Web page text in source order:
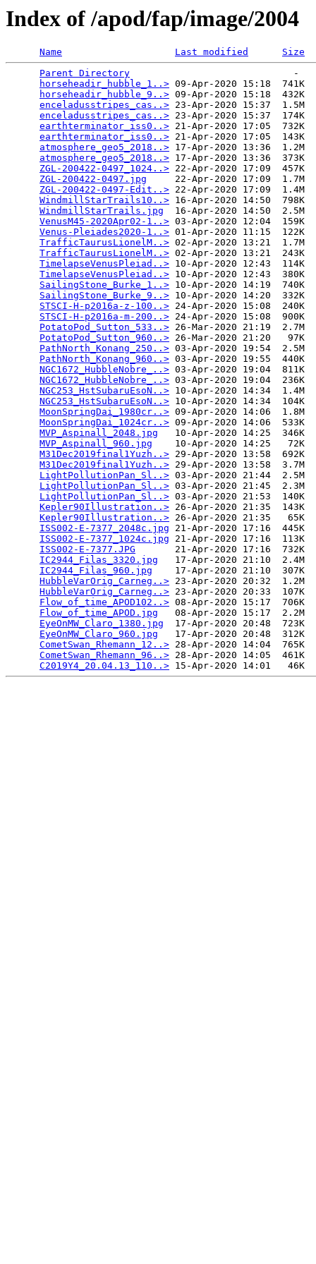
Index of /apod/fap/image/2004
Name Last modified
Size
Parent Directory
                             -
horseheadir_hubble_1..> 09-Apr-2020 15:18  741K
horseheadir_hubble_9..> 09-Apr-2020 15:18  432K
enceladusstripes_cas..> 23-Apr-2020 15:37  1.5M
enceladusstripes_cas..> 23-Apr-2020 15:37  174K
earthterminator_iss0..> 21-Apr-2020 17:05  732K
earthterminator_iss0..> 21-Apr-2020 17:05  143K
atmosphere_geo5_2018..> 17-Apr-2020 13:36  1.2M
atmosphere_geo5_2018..> 17-Apr-2020 13:36  373K
ZGL-200422-0497_1024..> 22-Apr-2020 17:09  457K
ZGL-200422-0497.jpg
     22-Apr-2020 17:09  1.7M
ZGL-200422-0497-Edit..> 22-Apr-2020 17:09  1.4M
WindmillStarTrails10..> 16-Apr-2020 14:50  798K
WindmillStarTrails.jpg
  16-Apr-2020 14:50  2.5M
VenusM45-2020Apr02-1..> 03-Apr-2020 12:04  159K
Venus-Pleiades2020-1..> 01-Apr-2020 11:15  122K
TrafficTaurusLionelM..> 02-Apr-2020 13:21  1.7M
TrafficTaurusLionelM..> 02-Apr-2020 13:21  243K
TimelapseVenusPleiad..> 10-Apr-2020 12:43  114K
TimelapseVenusPleiad..> 10-Apr-2020 12:43  380K
SailingStone_Burke_1..> 10-Apr-2020 14:19  740K
SailingStone_Burke_9..> 10-Apr-2020 14:20  332K
STSCI-H-p2016a-z-100..> 24-Apr-2020 15:08  240K
STSCI-H-p2016a-m-200..> 24-Apr-2020 15:08  900K
PotatoPod_Sutton_533..> 26-Mar-2020 21:19  2.7M
PotatoPod_Sutton_960..> 26-Mar-2020 21:20   97K
PathNorth_Konang_250..> 03-Apr-2020 19:54  2.5M
PathNorth_Konang_960..> 03-Apr-2020 19:55  440K
NGC1672_HubbleNobre_..> 03-Apr-2020 19:04  811K
NGC1672_HubbleNobre_..> 03-Apr-2020 19:04  236K
NGC253_HstSubaruEsoN..> 10-Apr-2020 14:34  1.4M
NGC253_HstSubaruEsoN..> 10-Apr-2020 14:34  104K
MoonSpringDai_1980cr..> 09-Apr-2020 14:06  1.8M
MoonSpringDai_1024cr..> 09-Apr-2020 14:06  533K
MVP_Aspinall_2048.jpg
   10-Apr-2020 14:25  346K
MVP_Aspinall_960.jpg
    10-Apr-2020 14:25   72K
M31Dec2019final1Yuzh..> 29-Apr-2020 13:58  692K
M31Dec2019final1Yuzh..> 29-Apr-2020 13:58  3.7M
LightPollutionPan_Sl..> 03-Apr-2020 21:44  2.5M
LightPollutionPan_Sl..> 03-Apr-2020 21:45  2.3M
LightPollutionPan_Sl..> 03-Apr-2020 21:53  140K
Kepler90Illustration..> 26-Apr-2020 21:35  143K
Kepler90Illustration..> 26-Apr-2020 21:35   65K
ISS002-E-7377_2048c.jpg 21-Apr-2020 17:16  445K
ISS002-E-7377_1024c.jpg 21-Apr-2020 17:16  113K
ISS002-E-7377.JPG
       21-Apr-2020 17:16  732K
IC2944_Filas_3320.jpg
   17-Apr-2020 21:10  2.4M
IC2944_Filas_960.jpg
    17-Apr-2020 21:10  307K
HubbleVarOrig_Carneg..> 23-Apr-2020 20:32  1.2M
HubbleVarOrig_Carneg..> 23-Apr-2020 20:33  107K
Flow_of_time_APOD102..> 08-Apr-2020 15:17  706K
Flow_of_time_APOD.jpg
   08-Apr-2020 15:17  2.2M
EyeOnMW_Claro_1380.jpg
  17-Apr-2020 20:48  723K
EyeOnMW_Claro_960.jpg
   17-Apr-2020 20:48  312K
CometSwan_Rhemann_12..> 28-Apr-2020 14:04  765K
CometSwan_Rhemann_96..> 28-Apr-2020 14:05  461K
C2019Y4_20.04.13_110..>